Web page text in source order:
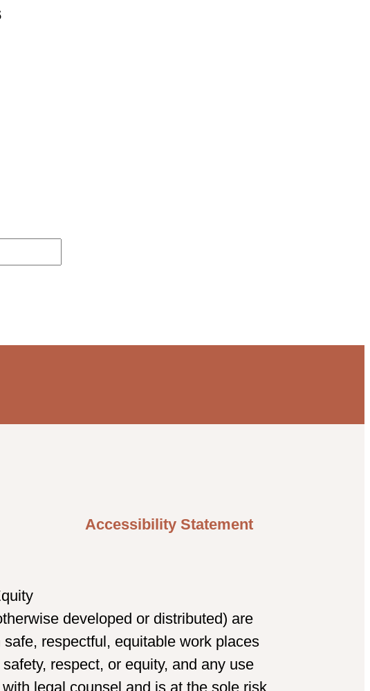
Accessibility Statement
developed or distributed) are
respectful, equitable work places
respect, or equity, and any use
legal counsel and is at the sole risk